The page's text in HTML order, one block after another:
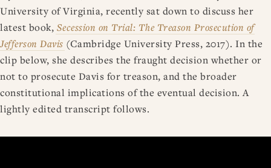
University of Virginia, recently sat down to discuss her
latest book, Secession on Trial: The Treason Prosecution of
Jefferson Davis (Cambridge University Press, 2017). In the
clip below, she describes the fraught decision whether or
not to prosecute Davis for treason, and the broader
constitutional implications of the eventual decision. A
lightly edited transcript follows.